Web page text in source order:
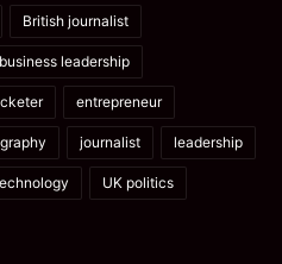
British journalist
business leadership
entrepreneur
journalist leadership
UK politics